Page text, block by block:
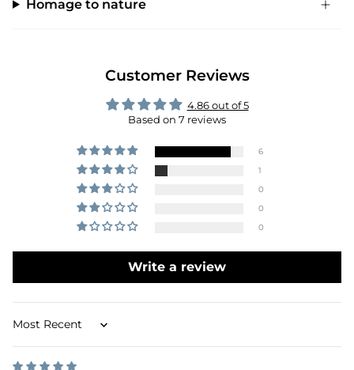
Homage to nature
Customer Reviews
4.86 out of 5
Based on 7 reviews
6
1
0
0
0
Write a review
Sort by